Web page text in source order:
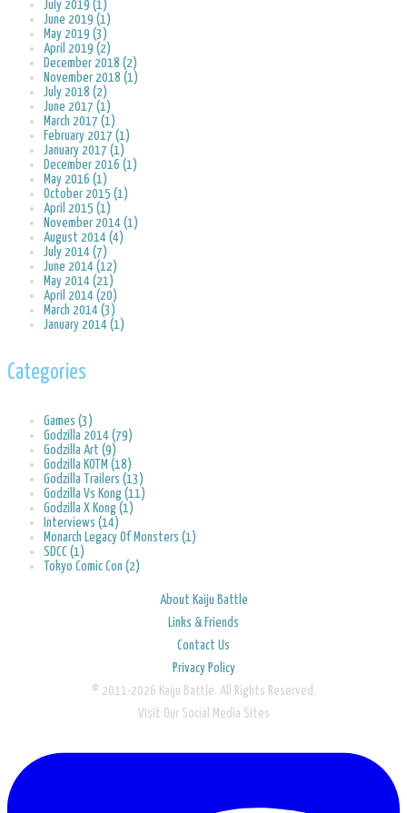
July 2019 (1)
June 2019 (1)
May 2019 (3)
April 2019 (2)
December 2018 (2)
November 2018 (1)
July 2018 (2)
June 2017 (1)
March 2017 (1)
February 2017 (1)
January 2017 (1)
December 2016 (1)
May 2016 (1)
October 2015 (1)
April 2015 (1)
November 2014 (1)
August 2014 (4)
July 2014 (7)
June 2014 (12)
May 2014 (21)
April 2014 (20)
March 2014 (3)
January 2014 (1)
Categories
Games (3)
Godzilla 2014 (79)
Godzilla Art (9)
Godzilla KOTM (18)
Godzilla Trailers (13)
Godzilla Vs Kong (11)
Godzilla X Kong (1)
Interviews (14)
Monarch Legacy Of Monsters (1)
SDCC (1)
Tokyo Comic Con (2)
About Kaiju Battle
Links & Friends
Contact Us
Privacy Policy
© 2011-2026 Kaiju Battle. All Rights Reserved.
Visit Our Social Media Sites